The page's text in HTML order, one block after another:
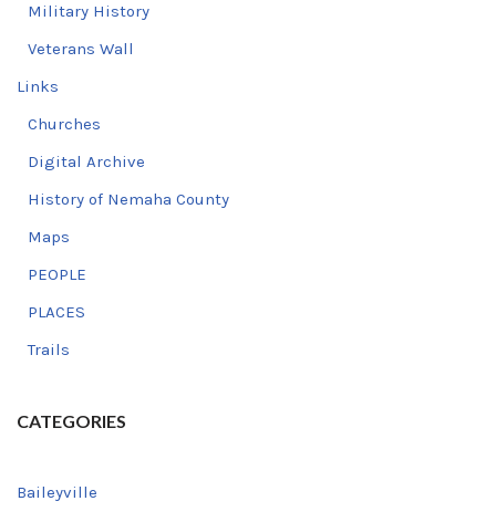
Military History
Veterans Wall
Links
Churches
Digital Archive
History of Nemaha County
Maps
PEOPLE
PLACES
Trails
CATEGORIES
Baileyville